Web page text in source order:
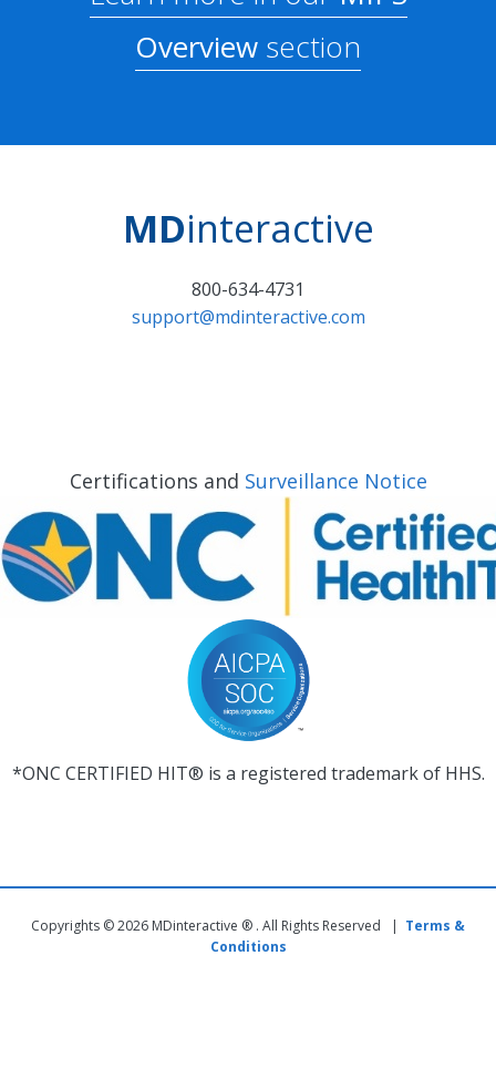
Overview section
MDinteractive
800-634-4731
support@mdinteractive.com
Certifications and Surveillance Notice
*ONC CERTIFIED HIT® is a registered trademark of HHS.
Copyrights © 2026 MDinteractive ® . All Rights Reserved | Terms &
Conditions